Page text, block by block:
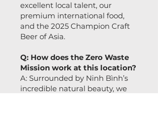
excellent local talent, our
premium international food,
and the 2025 Champion Craft
Beer of Asia.
Q: How does the Zero Waste
Mission work at this location?
A: Surrounded by Ninh Bình’s
incredible natural beauty, we